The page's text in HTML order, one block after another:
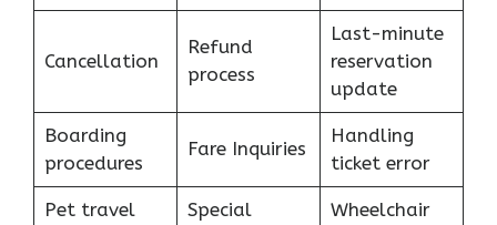
Cancellation
Refund
process
Last-minute
reservation
update
Boarding
procedures
Fare Inquiries
Handling
ticket error
Pet travel
Special
Wheelchair